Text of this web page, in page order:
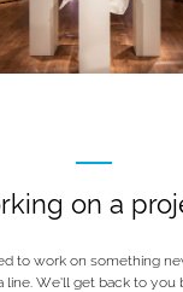
on a
to work on something
line. We’ll get back to